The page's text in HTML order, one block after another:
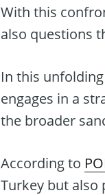
With this
also questions
In this
engages in a
the broader
According to
Turkey but also